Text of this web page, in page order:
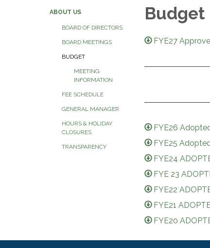
ABOUT US
BOARD OF DIRECTORS
BOARD MEETINGS
BUDGET
MEETING
INFORMATION
FEE SCHEDULE
GENERAL MANAGER
HOURS & HOLIDAY
CLOSURES
TRANSPARENCY
Budget
FYE27
FYE26
FYE25
FYE24
FYE 23
FYE22
FYE21
FYE20